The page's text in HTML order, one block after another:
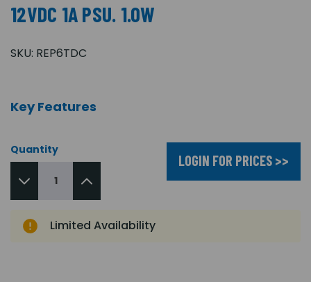
12VDC 1A PSU. 1.0W
SKU: REP6TDC
Key Features
Quantity
LOGIN FOR PRICES >>
Limited Availability